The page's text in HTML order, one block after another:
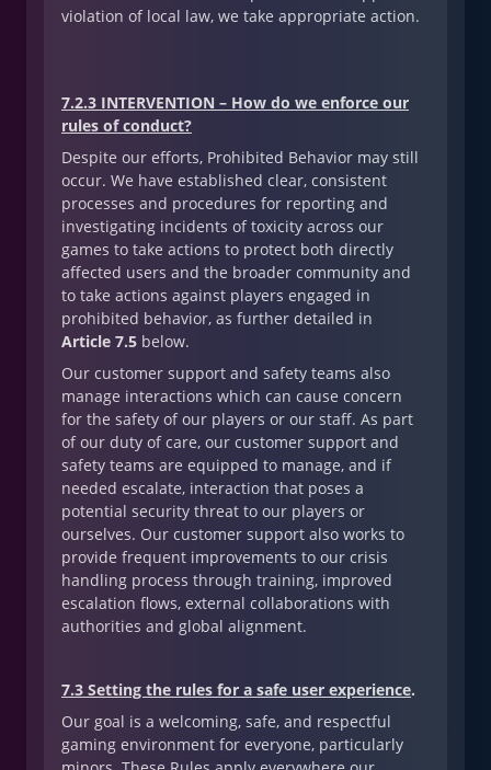
violation of local law, we take appropriate action.
7.2.3 INTERVENTION – How do we enforce our
rules of conduct?
Despite our efforts, Prohibited Behavior may still
occur. We have established clear, consistent
processes and procedures for reporting and
investigating incidents of toxicity across our
games to take actions to protect both directly
affected users and the broader community and
to take actions against players engaged in
prohibited behavior, as further detailed in
Article 7.5 below.
Our customer support and safety teams also
manage interactions which can cause concern
for the safety of our players or our staff. As part
of our duty of care, our customer support and
safety teams are equipped to manage, and if
needed escalate, interaction that poses a
potential security threat to our players or
ourselves. Our customer support also works to
provide frequent improvements to our crisis
handling process through training, improved
escalation flows, external collaborations with
authorities and global alignment.
7.3 Setting the rules for a safe user experience.
Our goal is a welcoming, safe, and respectful
gaming environment for everyone, particularly